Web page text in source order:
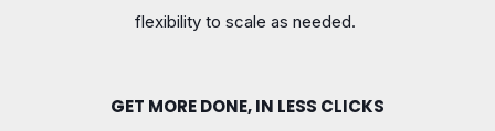
flexibility to scale as needed.
GET MORE DONE, IN LESS CLICKS